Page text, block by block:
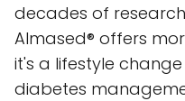
decades of
Almased® offers
it's a lifestyle
diabetes